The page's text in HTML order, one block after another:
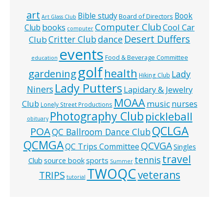
art Art Glass Club Bible studyBoard of Directors Book
Club books computer Computer ClubCool Car
ClubCritter Clubdance Desert Duffers
education events Food & Beverage Committee
gardeninggolfhealth Hiking Club Lady
Niners Lady Putters Lapidary & Jewelry
Club Lonely Street Productions MOAAmusic nurses
obituary Photography Club pickleball
POAQC Ballroom Dance ClubQCLGA
QCMGAQC Trips Committee QCVGASingles
Club source booksports Summer tennis travel
TRIPS tutorial TWOQCveterans